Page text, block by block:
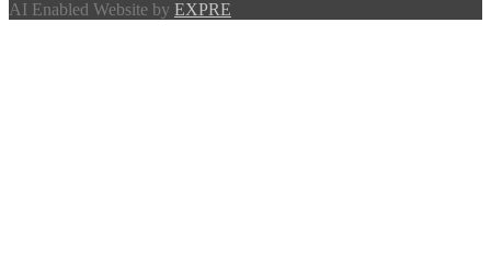
AI Enabled Website by EXPRE